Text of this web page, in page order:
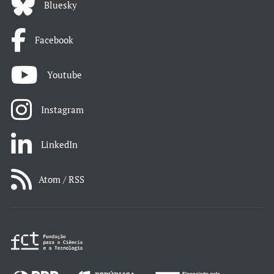
Bluesky
Facebook
Youtube
Instagram
LinkedIn
Atom / RSS